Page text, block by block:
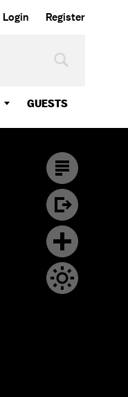
Login Register
GUESTS